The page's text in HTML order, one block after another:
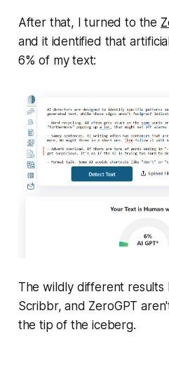
After that, I turned to the
and it identified that
6% of my text:
The wildly different results
Scribbr, and ZeroGPT
the tip of the iceberg.